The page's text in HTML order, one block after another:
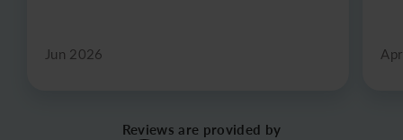
Jun 2026
Reviews are provided by